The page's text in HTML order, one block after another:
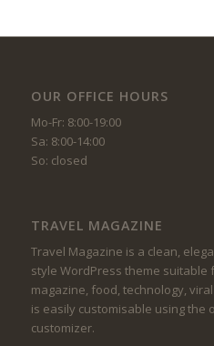
OUR OFFICE HOURS
Mo-Fr: 8:00-19:00
Sa: 8:00-14:00
So: closed
TRAVEL MAGAZINE
Travel Magazine is a clean,
style WordPress theme suitable
magazine, food, technology,
is easily customisable using the
customizer.